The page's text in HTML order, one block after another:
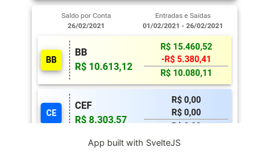
App built with SvelteJS